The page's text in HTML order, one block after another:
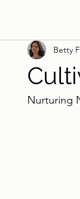
Betty
Nurturing